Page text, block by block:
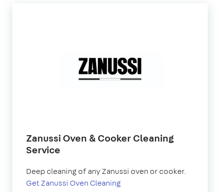
Zanussi Oven & Cooker Cleaning
Service
Deep cleaning of any Zanussi oven or cooker.
Get Zanussi Oven Cleaning